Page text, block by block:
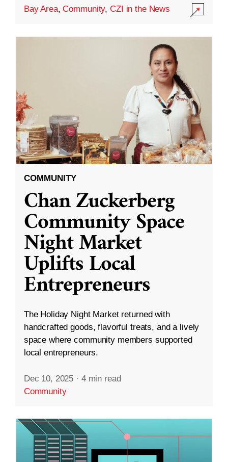
Bay Area,Community,CZI in the News
COMMUNITY
Chan Zuckerberg
Community Space
Night Market
Uplifts Local
Entrepreneurs
The Holiday Night Market returned with
handcrafted goods, flavorful treats, and a lively
space where community members supported
local entrepreneurs.
Dec 10, 2025 · 4 min read
Community